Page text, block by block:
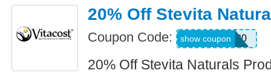
20% Off Stevita
Coupon Code: STEVITA20
show coupon
20% Off Stevita Naturals